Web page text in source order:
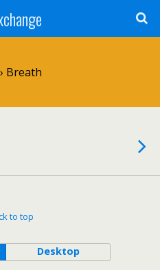
Breath
to top
Desktop